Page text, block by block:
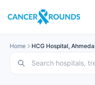
Home HCG Hospital,